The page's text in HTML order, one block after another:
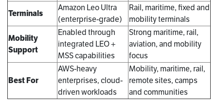
Terminals
Amazon Leo Ultra
(enterprise-grade)
Rail, maritime, fixed and
mobility terminals
Mobility
Support
Enabled through
integrated LEO +
MSS capabilities
Strong maritime, rail,
aviation, and mobility
focus
Best For
AWS-heavy
enterprises, cloud-
driven workloads
Mobility, maritime, rail,
remote sites, camps
and communities